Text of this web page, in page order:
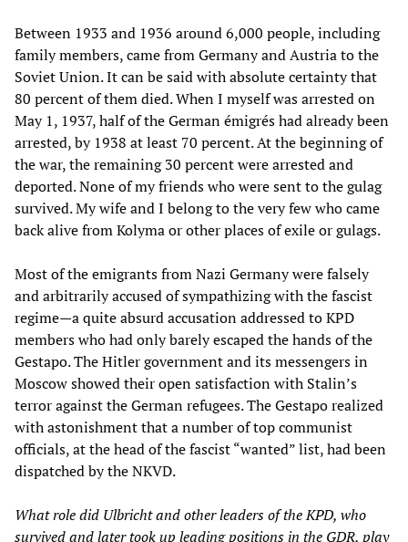
Between 1933 and 1936 around 6,000 people, including
family members, came from Germany and Austria to the
Soviet Union. It can be said with absolute certainty that
80 percent of them died. When I myself was arrested on
May 1, 1937, half of the German émigrés had already been
arrested, by 1938 at least 70 percent. At the beginning of
the war, the remaining 30 percent were arrested and
deported. None of my friends who were sent to the gulag
survived. My wife and I belong to the very few who came
back alive from Kolyma or other places of exile or gulags.
Most of the emigrants from Nazi Germany were falsely
and arbitrarily accused of sympathizing with the fascist
regime—a quite absurd accusation addressed to KPD
members who had only barely escaped the hands of the
Gestapo. The Hitler government and its messengers in
Moscow showed their open satisfaction with Stalin’s
terror against the German refugees. The Gestapo realized
with astonishment that a number of top communist
officials, at the head of the fascist “wanted” list, had been
dispatched by the NKVD.
What role did Ulbricht and other leaders of the KPD, who
survived and later took up leading positions in the GDR, play